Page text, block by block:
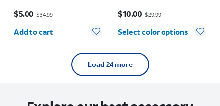
17e/16e/15/14/13
$5.00 $34.99
Quantity selected: 0
Add to cart
$10.00$29.99
Select color options
Load 24 more